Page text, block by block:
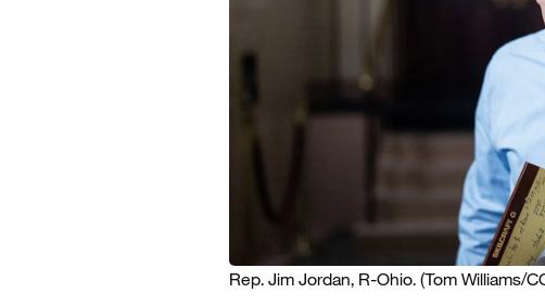
Rep. Jim Jordan, R-Ohio. (Tom Williams/